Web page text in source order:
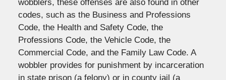
wobblers, these offenses are also found in other
codes, such as the Business and Professions
Code, the Health and Safety Code, the
Professions Code, the Vehicle Code, the
Commercial Code, and the Family Law Code. A
wobbler provides for punishment by incarceration
in state prison (a felony) or in county jail (a